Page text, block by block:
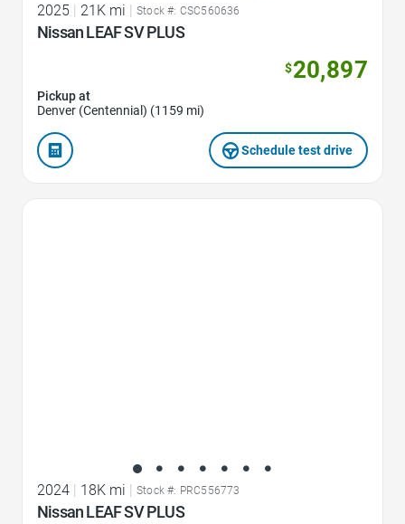
2025 | 21K mi | Stock #: CSC560636
Nissan LEAF SV PLUS
$20,897
Pickup at
Denver (Centennial) (1159 mi)
Schedule test drive
2024 18K mi Stock #: PRC556773
Nissan LEAF SV PLUS